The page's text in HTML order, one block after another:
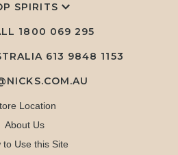
SPIRITS
1800 069 295
613 9848 1153
Location
About Us
to Use this Site